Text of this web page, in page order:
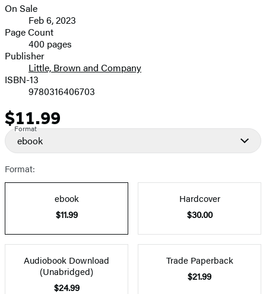
Formats
and
Prices
On Sale
Feb 6, 2023
Page Count
400 pages
Publisher
Little, Brown and Company
ISBN-13
9780316406703
Price
$11.99
Format
ebook
Format:
ebook
$11.99
Hardcover
$30.00
Audiobook Download
(Unabridged)
$24.99
Trade Paperback
$21.99